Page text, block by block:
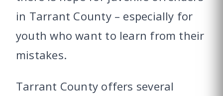
in Tarrant County – especially for
youth who want to learn from their
mistakes.
Tarrant County offers several